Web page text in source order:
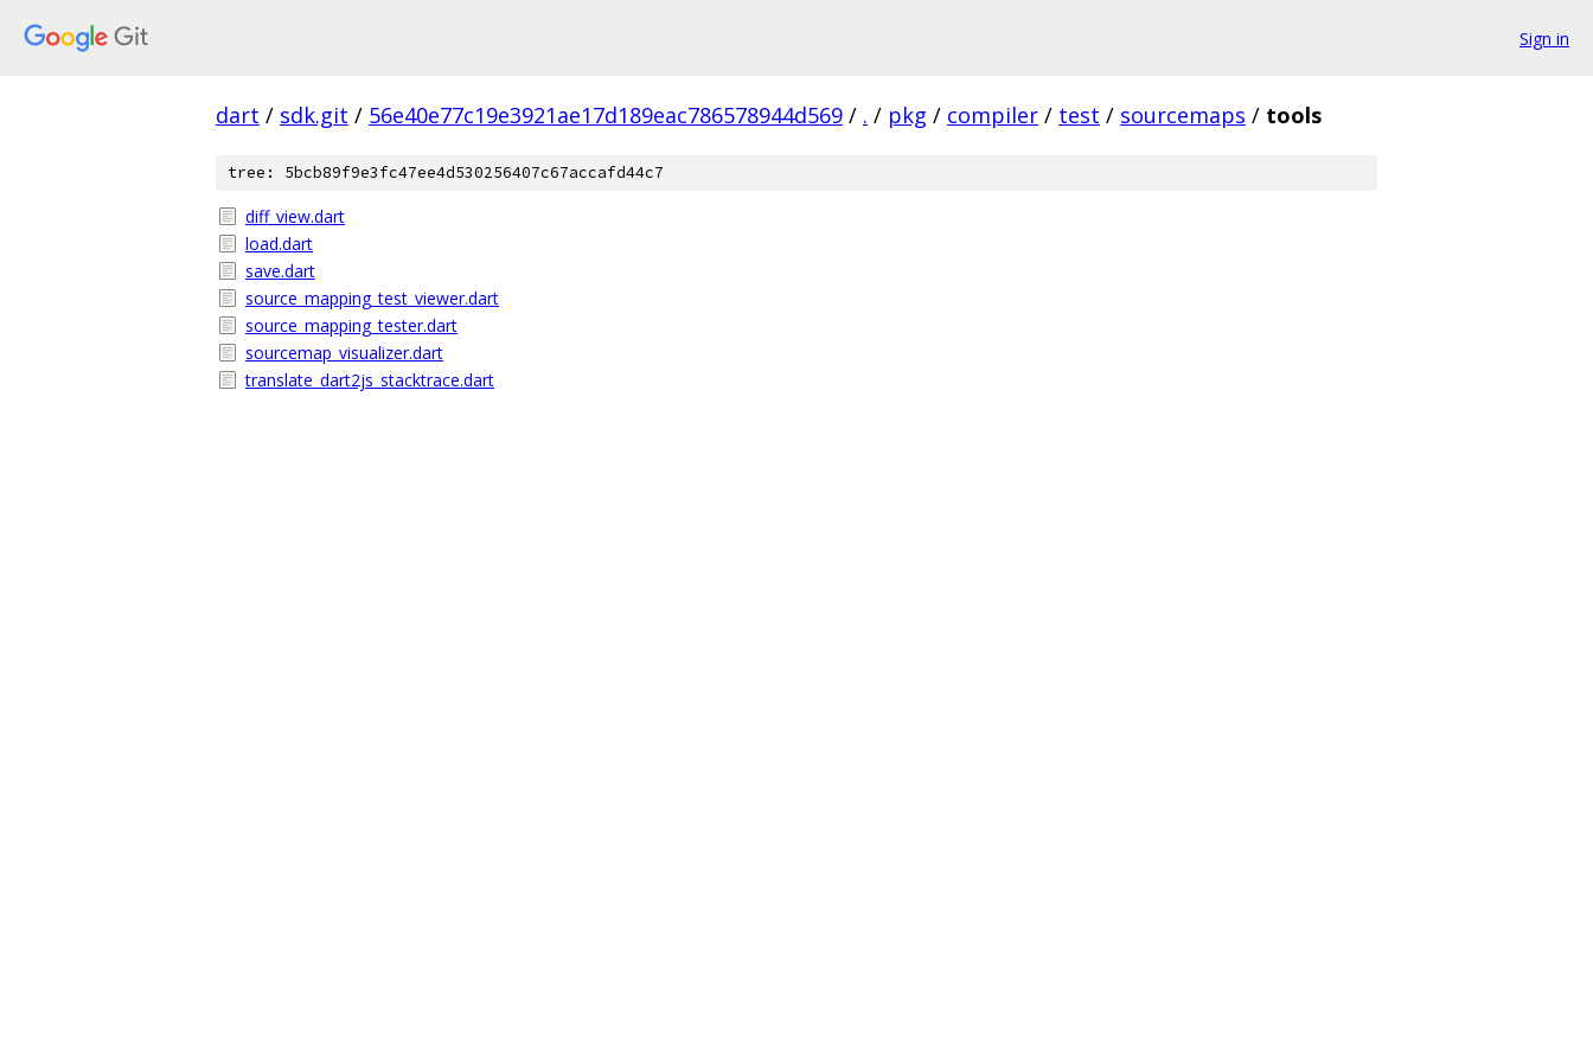
Sign in
dart / sdk.git / 56e40e77c19e3921ae17d189eac786578944d569 / . / pkg / compiler / test / sourcemaps / tools
tree: 5bcb89f9e3fc47ee4d530256407c67accafd44c7
diff_view.dart
load.dart
save.dart
source_mapping_test_viewer.dart
source_mapping_tester.dart
sourcemap_visualizer.dart
translate_dart2js_stacktrace.dart